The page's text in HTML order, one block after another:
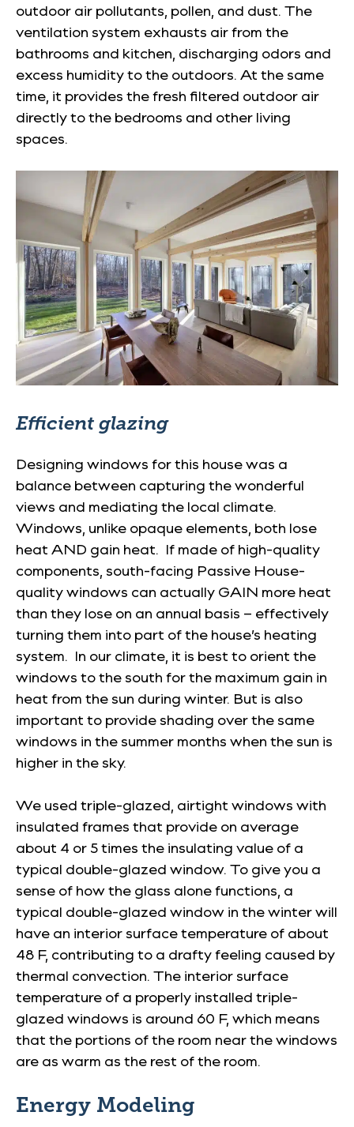
outdoor air pollutants, pollen, and dust. The
ventilation system exhausts air from the
bathrooms and kitchen, discharging odors and
excess humidity to the outdoors. At the same
time, it provides the fresh filtered outdoor air
directly to the bedrooms and other living
spaces.
Efficient glazing
Designing windows for this house was a
balance between capturing the wonderful
views and mediating the local climate.
Windows, unlike opaque elements, both lose
heat AND gain heat. If made of high-quality
components, south-facing Passive House-
quality windows can actually GAIN more heat
than they lose on an annual basis – effectively
turning them into part of the house’s heating
system. In our climate, it is best to orient the
windows to the south for the maximum gain in
heat from the sun during winter. But is also
important to provide shading over the same
windows in the summer months when the sun is
higher in the sky.
We used triple-glazed, airtight windows with
insulated frames that provide on average
about 4 or 5 times the insulating value of a
typical double-glazed window. To give you a
sense of how the glass alone functions, a
typical double-glazed window in the winter will
have an interior surface temperature of about
48 F, contributing to a drafty feeling caused by
thermal convection. The interior surface
temperature of a properly installed triple-
glazed windows is around 60 F, which means
that the portions of the room near the windows
are as warm as the rest of the room.
Energy Modeling